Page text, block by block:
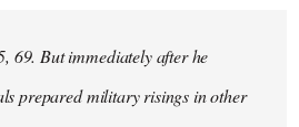
69. But immediately after he
prepared military risings in other